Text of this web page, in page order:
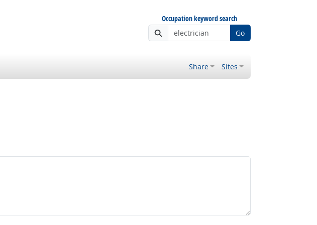
Occupation keyword search
Go
Share Sites